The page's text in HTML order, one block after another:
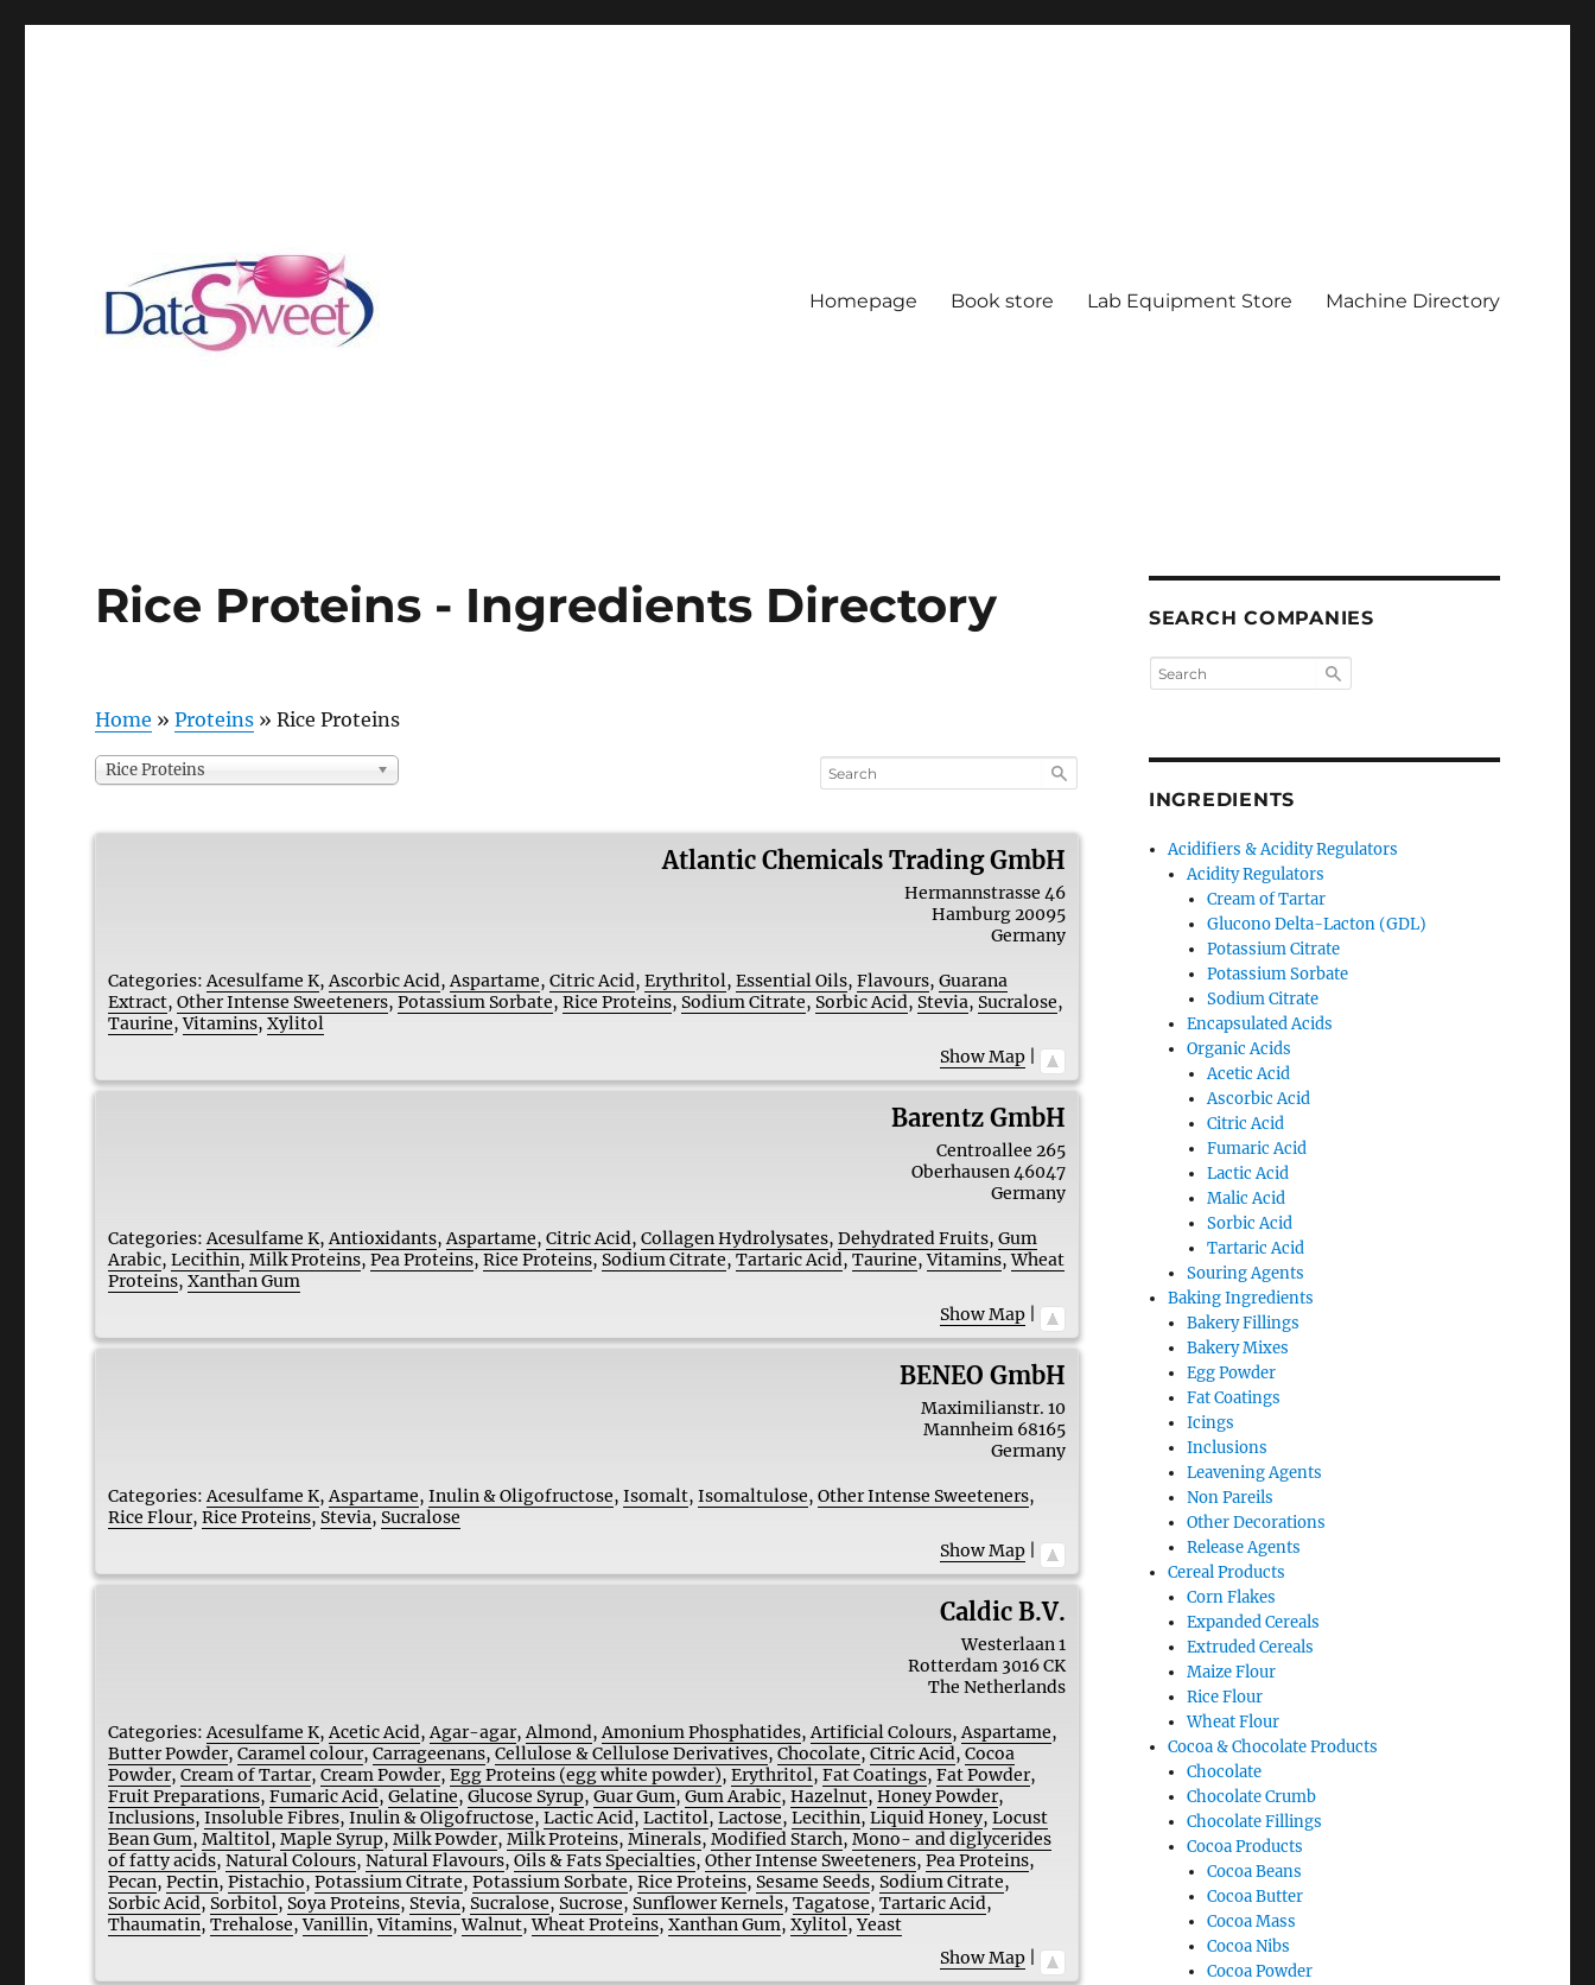
Homepage Book store Lab Equipment Store Machine Directory
Rice Proteins - Ingredients Directory
Home »Proteins »Rice Proteins
Rice Proteins
Atlantic Chemicals Trading GmbH
Hermannstrasse 46
Hamburg20095
Germany
Categories: Acesulfame K,Ascorbic Acid,Aspartame,Citric Acid,Erythritol,Essential Oils,Flavours,Guarana
Extract,Other Intense Sweeteners,Potassium Sorbate,Rice Proteins, Sodium Citrate, Sorbic Acid, Stevia, Sucralose,
Taurine,Vitamins,Xylitol
Show Map|
Barentz GmbH
Centroallee 265
Oberhausen46047
Germany
Categories: Acesulfame K,Antioxidants,Aspartame,Citric Acid,Collagen Hydrolysates,Dehydrated Fruits,Gum
Arabic,Lecithin,Milk Proteins,Pea Proteins,Rice Proteins, Sodium Citrate,Tartaric Acid,Taurine,Vitamins,Wheat
Proteins,Xanthan Gum
Show Map|
BENEO GmbH
Maximilianstr. 10
Mannheim 68165
Germany
Categories: Acesulfame K,Aspartame,Inulin & Oligofructose,Isomalt,Isomaltulose,Other Intense Sweeteners,
Rice Flour,Rice Proteins, Stevia, Sucralose
Show Map|
Caldic B.V.
Westerlaan 1
Rotterdam 3016 CK
The Netherlands
Categories: Acesulfame K,Acetic Acid,Agar-agar,Almond,Amonium Phosphatides,Artificial Colours,Aspartame,
Butter Powder,Caramel colour,Carrageenans,Cellulose & Cellulose Derivatives,Chocolate,Citric Acid,Cocoa
Powder,Cream of Tartar,Cream Powder,Egg Proteins (egg white powder),Erythritol,Fat Coatings,Fat Powder,
Fruit Preparations,Fumaric Acid,Gelatine,Glucose Syrup,Guar Gum,Gum Arabic,Hazelnut,Honey Powder,
Inclusions,Insoluble Fibres,Inulin & Oligofructose,Lactic Acid,Lactitol,Lactose,Lecithin,Liquid Honey,Locust
Bean Gum,Maltitol,Maple Syrup,Milk Powder,Milk Proteins,Minerals,Modified Starch,Mono- and diglycerides
of fatty acids,Natural Colours,Natural Flavours,Oils & Fats Specialties,Other Intense Sweeteners,Pea Proteins,
Pecan,Pectin,Pistachio,Potassium Citrate,Potassium Sorbate,Rice Proteins, Sesame Seeds, Sodium Citrate,
Sorbic Acid, Sorbitol, Soya Proteins, Stevia, Sucralose, Sucrose, Sunflower Kernels,Tagatose,Tartaric Acid,
Thaumatin,Trehalose,Vanillin,Vitamins,Walnut,Wheat Proteins,Xanthan Gum,Xylitol,Yeast
Show Map|
SEARCH COMPANIES
INGREDIENTS
Acidifiers & Acidity Regulators
Acidity Regulators
Cream of Tartar
Glucono Delta-Lacton (GDL)
Potassium Citrate
Potassium Sorbate
Sodium Citrate
Encapsulated Acids
Organic Acids
Acetic Acid
Ascorbic Acid
Citric Acid
Fumaric Acid
Lactic Acid
Malic Acid
Sorbic Acid
Tartaric Acid
Souring Agents
Baking Ingredients
Bakery Fillings
Bakery Mixes
Egg Powder
Fat Coatings
Icings
Inclusions
Leavening Agents
Non Pareils
Other Decorations
Release Agents
Cereal Products
Corn Flakes
Expanded Cereals
Extruded Cereals
Maize Flour
Rice Flour
Wheat Flour
Cocoa & Chocolate Products
Chocolate
Chocolate Crumb
Chocolate Fillings
Cocoa Products
Cocoa Beans
Cocoa Butter
Cocoa Mass
Cocoa Nibs
Cocoa Powder